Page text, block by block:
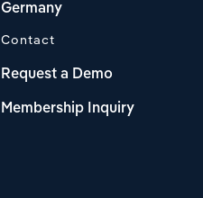
Germany
Contact
Request a Demo
Membership Inquiry